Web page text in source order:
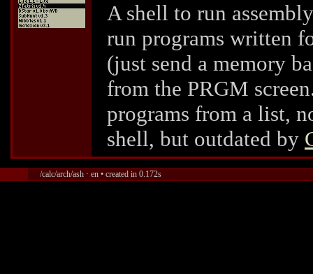
A shell to run
run programs written
(just send a memory
from the PRGM
programs from a list,
shell, but outdated by
/calc/arch/ash · en • created in 0.172s